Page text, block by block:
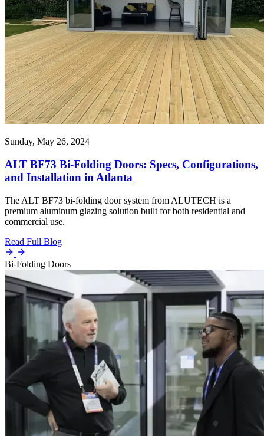
Sunday, May 26, 2024
ALT BF73 Bi-Folding Doors: Specs, Configurations,
and Installation in Atlanta
The ALT BF73 bi-folding door system from ALUTECH is a
premium aluminum glazing solution built for both residential and
commercial use.
Read Full Blog
Bi-Folding Doors